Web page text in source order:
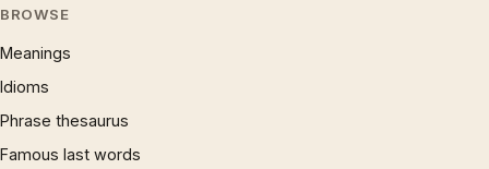
BROWSE
Meanings
Idioms
Phrase thesaurus
Famous last words